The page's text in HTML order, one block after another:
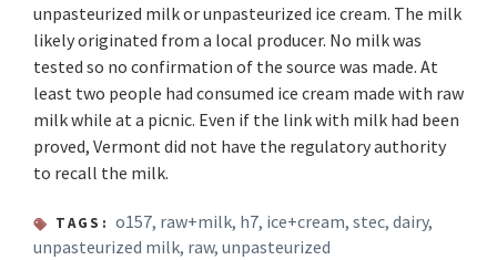
unpasteurized milk or unpasteurized ice cream. The milk
likely originated from a local producer. No milk was
tested so no confirmation of the source was made. At
least two people had consumed ice cream made with raw
milk while at a picnic. Even if the link with milk had been
proved, Vermont did not have the regulatory authority
to recall the milk.
TAGS: o157, raw+milk, h7, ice+cream,stec,dairy,
unpasteurized milk, raw, unpasteurized